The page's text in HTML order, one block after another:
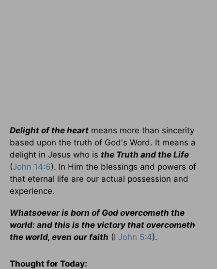
Delight of the heart means more than sincerity
based upon the truth of God's Word. It means a
delight in Jesus who is the Truth and the Life
(John 14:6). In Him the blessings and powers of
that eternal life are our actual possession and
experience.
Whatsoever is born of God overcometh the
world: and this is the victory that overcometh
the world, even our faith (I John 5:4).
Thought for Today: